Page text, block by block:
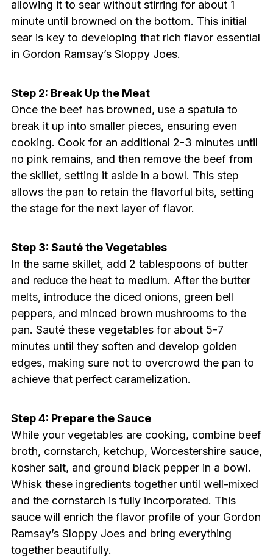
allowing it to sear without stirring for about 1
minute until browned on the bottom. This initial
sear is key to developing that rich flavor essential
in Gordon Ramsay’s Sloppy Joes.
Step 2: Break Up the Meat
Once the beef has browned, use a spatula to
break it up into smaller pieces, ensuring even
cooking. Cook for an additional 2-3 minutes until
no pink remains, and then remove the beef from
the skillet, setting it aside in a bowl. This step
allows the pan to retain the flavorful bits, setting
the stage for the next layer of flavor.
Step 3: Sauté the Vegetables
In the same skillet, add 2 tablespoons of butter
and reduce the heat to medium. After the butter
melts, introduce the diced onions, green bell
peppers, and minced brown mushrooms to the
pan. Sauté these vegetables for about 5-7
minutes until they soften and develop golden
edges, making sure not to overcrowd the pan to
achieve that perfect caramelization.
Step 4: Prepare the Sauce
While your vegetables are cooking, combine beef
broth, cornstarch, ketchup, Worcestershire sauce,
kosher salt, and ground black pepper in a bowl.
Whisk these ingredients together until well-mixed
and the cornstarch is fully incorporated. This
sauce will enrich the flavor profile of your Gordon
Ramsay’s Sloppy Joes and bring everything
together beautifully.